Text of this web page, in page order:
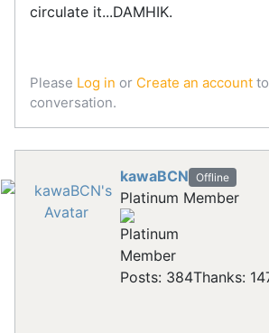
circulate it...DAMHIK.
Please Log in or Create an account
conversation.
kawaBCN Offline
Platinum Member
Posts: 384Thanks: